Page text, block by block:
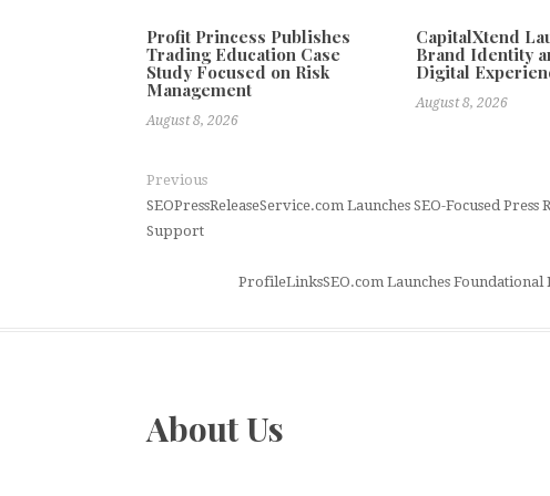
Profit Princess Publishes
Trading Education Case
Study Focused on Risk
Management
August 8, 2026
CapitalXtend
Brand Identity
Digital
August 8, 2026
Previous
SEOPressReleaseService.com Launches SEO-Focused
Support
ProfileLinksSEO.com Launches
About Us